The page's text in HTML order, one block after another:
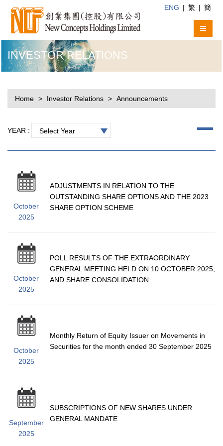
ENG | 繁 | 簡
INVESTOR RELATIONS
Home Investor Relations Announcements
YEAR : Select Year
October
2025
ADJUSTMENTS IN RELATION TO THE
OUTSTANDING SHARE OPTIONS AND THE 2023
SHARE OPTION SCHEME
October
2025
POLL RESULTS OF THE EXTRAORDINARY
GENERAL MEETING HELD ON 10 OCTOBER 2025;
AND SHARE CONSOLIDATION
October
2025
Monthly Return of Equity Issuer on Movements in
Securities for the month ended 30 September 2025
September
2025
SUBSCRIPTIONS OF NEW SHARES UNDER
GENERAL MANDATE